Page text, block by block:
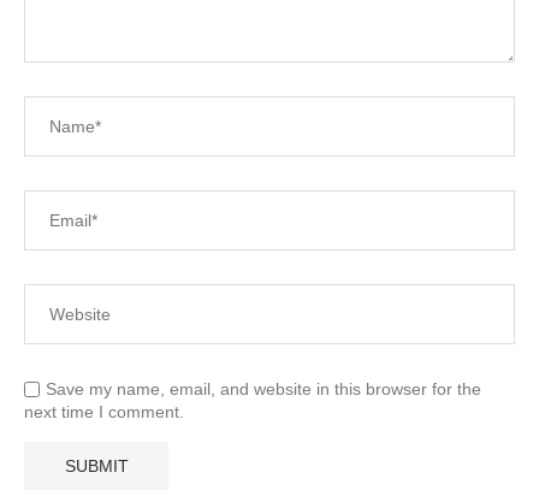
Save my name, email, and website in this browser for the
next time I comment.